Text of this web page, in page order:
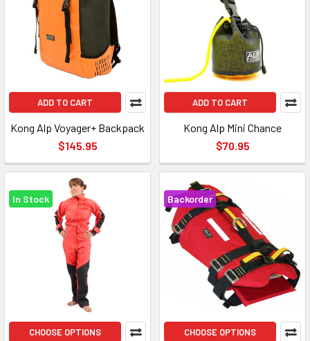
ADD TO CART
Kong Alp Voyager+ Backpack
$145.95
ADD TO CART
Kong Alp Mini Chance
$70.95
In Stock
CHOOSE OPTIONS
Backorder
CHOOSE OPTIONS